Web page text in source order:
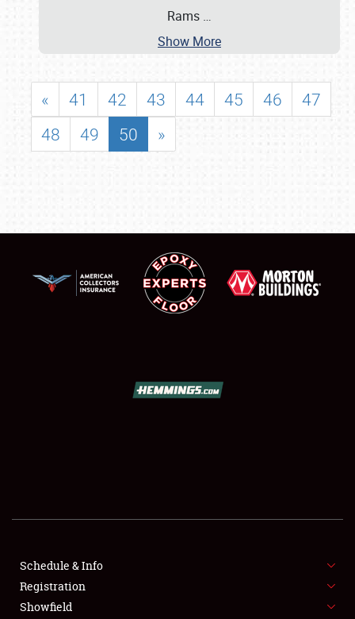
FLEA MARKET & CAR CORRAL
SPONSORSHIP
Rams …
Show More
« 41 42 43 44 45 46
47
48
49 50 »
Schedule & Info
Registration
Showfield